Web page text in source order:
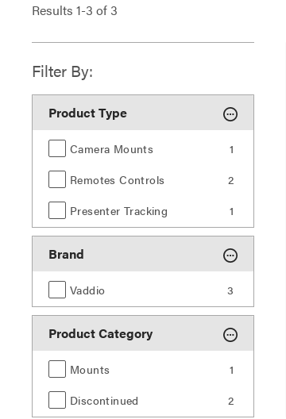
Results 1-3 of 3
Filter By:
Product Type
Camera Mounts
1
Remotes Controls
2
Presenter Tracking
1
Brand
Vaddio 3
Product Category
Mounts
1
Discontinued
2